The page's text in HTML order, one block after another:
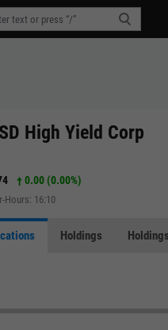
High Yield Corp
0.00 (0.00%)
Hours: 16:10
Holdings